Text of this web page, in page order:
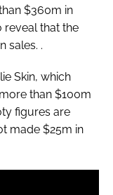
$360m in
reveal that the
sales. .
Skin, which
than $100m
figures are
made $25m in